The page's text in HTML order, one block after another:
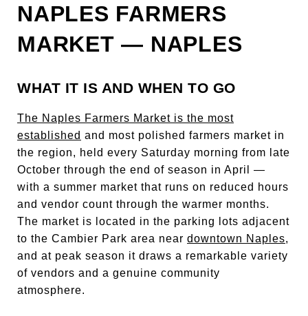
NAPLES FARMERS
MARKET — NAPLES
WHAT IT IS AND WHEN TO GO
The Naples Farmers Market is the most
established and most polished farmers market in
the region, held every Saturday morning from late
October through the end of season in April —
with a summer market that runs on reduced hours
and vendor count through the warmer months.
The market is located in the parking lots adjacent
to the Cambier Park area near downtown Naples,
and at peak season it draws a remarkable variety
of vendors and a genuine community
atmosphere.